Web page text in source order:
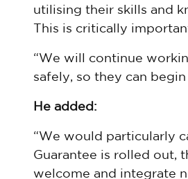
utilising their skills and
This is critically
“We will continue
safely, so they can
He added:
“We would particularly
Guarantee is rolled out,
welcome and integrate